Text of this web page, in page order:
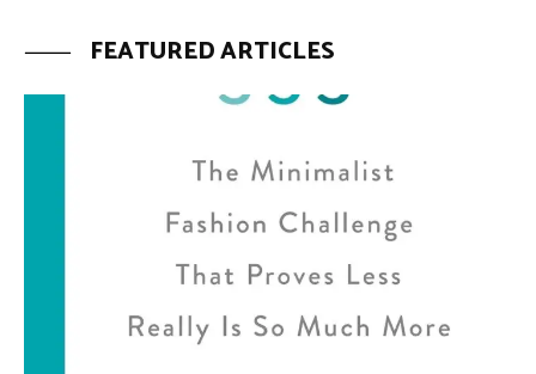
FEATURED ARTICLES